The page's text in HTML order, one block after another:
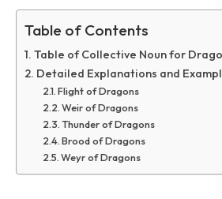
Table of Contents
Table of Collective Noun for
Detailed Explanations and
Flight of Dragons
Weir of Dragons
Thunder of Dragons
Brood of Dragons
Weyr of Dragons